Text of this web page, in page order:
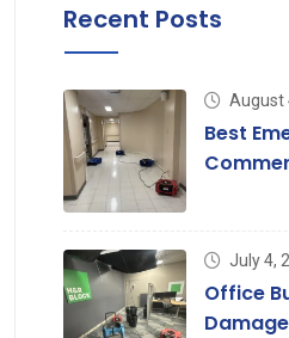
Recent Posts
August
Best
July 4,
Office